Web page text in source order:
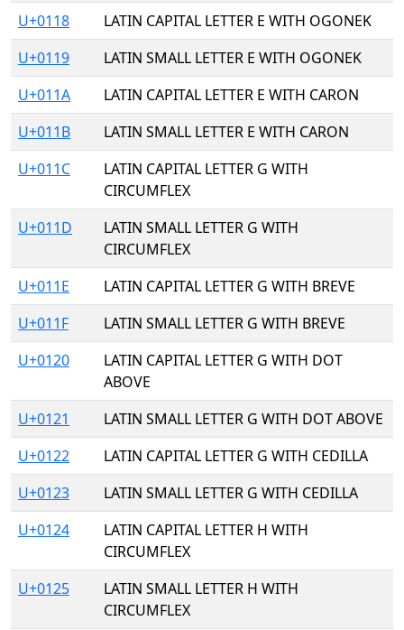
U+0118
LATIN CAPITAL LETTER E WITH OGONEK
U+0119
LATIN SMALL LETTER E WITH OGONEK
U+011A
LATIN CAPITAL LETTER E WITH CARON
U+011B
LATIN SMALL LETTER E WITH CARON
U+011C
LATIN CAPITAL LETTER G WITH
CIRCUMFLEX
U+011D
LATIN SMALL LETTER G WITH
CIRCUMFLEX
U+011E
LATIN CAPITAL LETTER G WITH BREVE
U+011F
LATIN SMALL LETTER G WITH BREVE
U+0120
LATIN CAPITAL LETTER G WITH DOT
ABOVE
U+0121
LATIN SMALL LETTER G WITH DOT ABOVE
U+0122
LATIN CAPITAL LETTER G WITH CEDILLA
U+0123
LATIN SMALL LETTER G WITH CEDILLA
U+0124
LATIN CAPITAL LETTER H WITH
CIRCUMFLEX
U+0125
LATIN SMALL LETTER H WITH
CIRCUMFLEX